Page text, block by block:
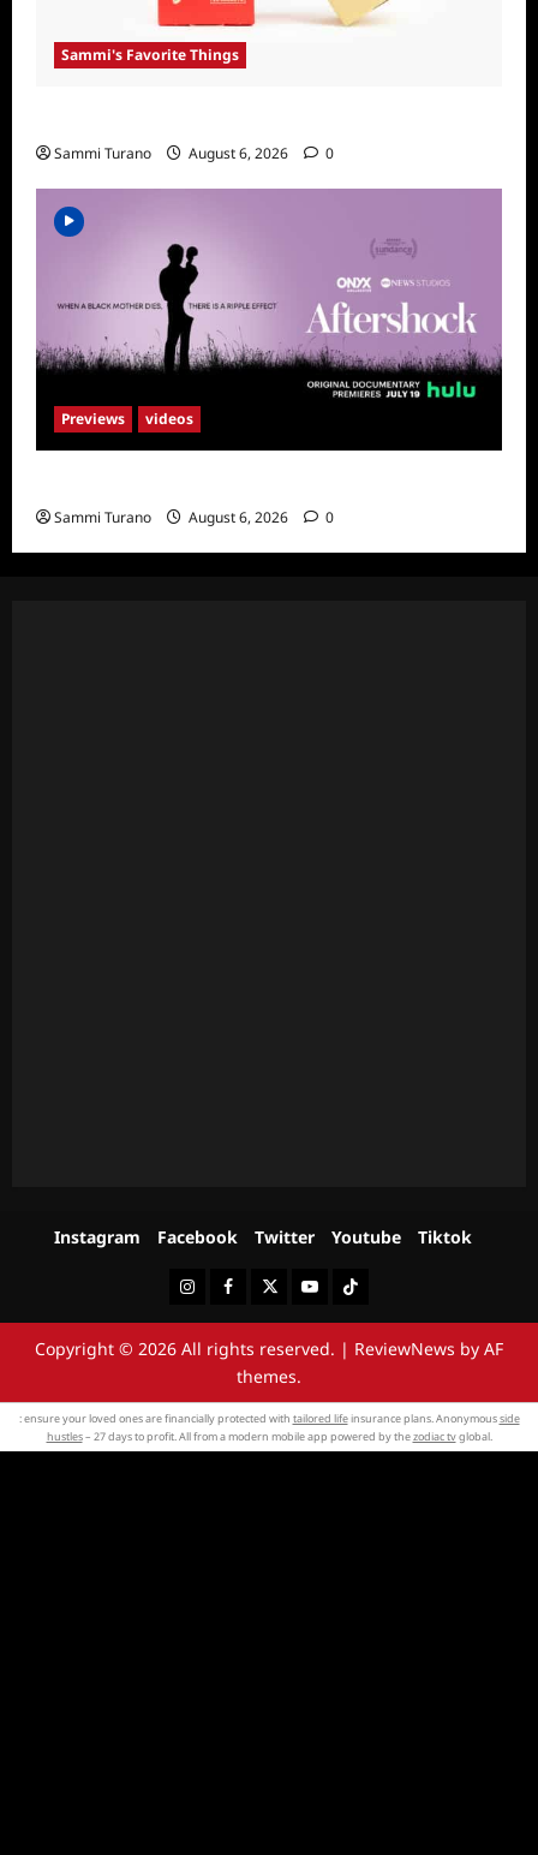
Sammi's Favorite Things
Sammi Turano August 6, 2026 0
Previews videos
Sammi Turano August 6, 2026 0
Instagram Facebook Twitter Youtube Tiktok
InstagramFacebookTwitterYoutubeTiktok
Copyright © 2026 All rights reserved. | ReviewNews by AF
themes.
: ensure your loved ones are financially protected with tailored lifeinsurance plans. Anonymousside
hustles– 27 days to profit. All from a modern mobile app powered by thezodiac tvglobal.